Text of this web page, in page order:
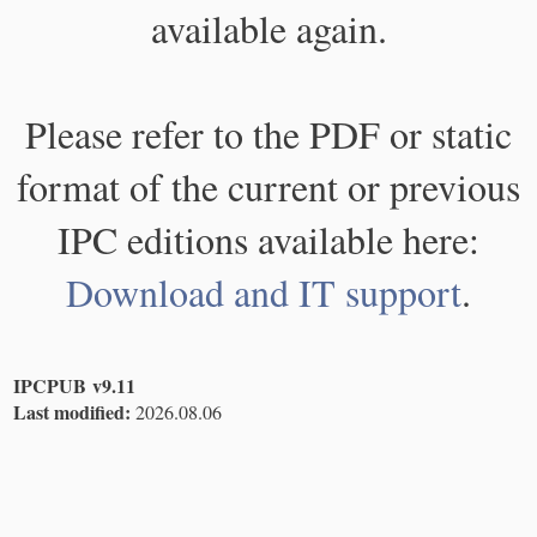
available again.
Please refer to the PDF or static
format of the current or previous
IPC editions available here:
Download and IT support.
IPCPUB v9.11
Last modified: 2026.08.06